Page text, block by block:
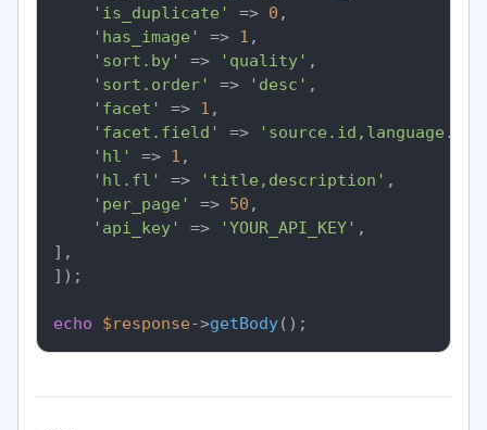
'is_duplicate'
=> 0 ,
'has_image'
=> 1 ,
'sort.by'
=> 'quality' ,
'sort.order'
=> 'desc' ,
'facet'
=> 1 ,
'facet.field'
=> 'source.id,language.id'
'hl'
=> 1 ,
'hl.fl'
=> 'title,description' ,
'per_page'
=> 50 ,
'api_key'
=> 'YOUR_API_KEY' ,
],
]);
echo $response->getBody